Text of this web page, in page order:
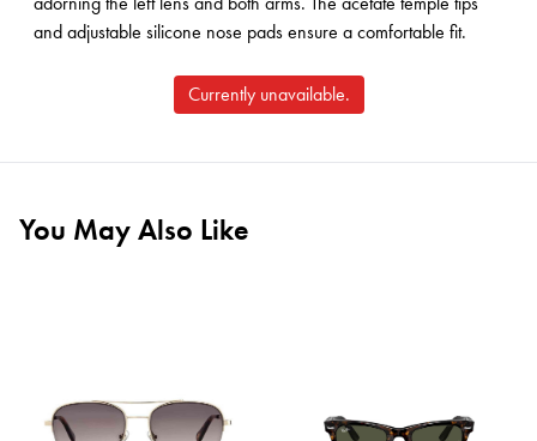
and adjustable silicone nose pads ensure a comfortable fit.
Currently unavailable.
You May Also Like